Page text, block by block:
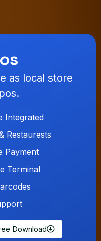
as local store
Integrated
Restaurests
Payment
Terminal
Download